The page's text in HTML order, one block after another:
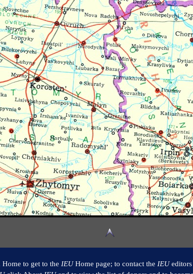
to get to the IEUHome page; to contact the IEUeditors